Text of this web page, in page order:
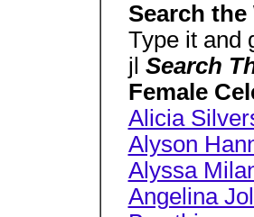
Search the
Type it and
jl Search
Female
Alicia
Alyson
Alyssa
Angelina